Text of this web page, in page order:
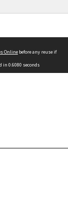
Online before any reuse if
in 0.6080 seconds